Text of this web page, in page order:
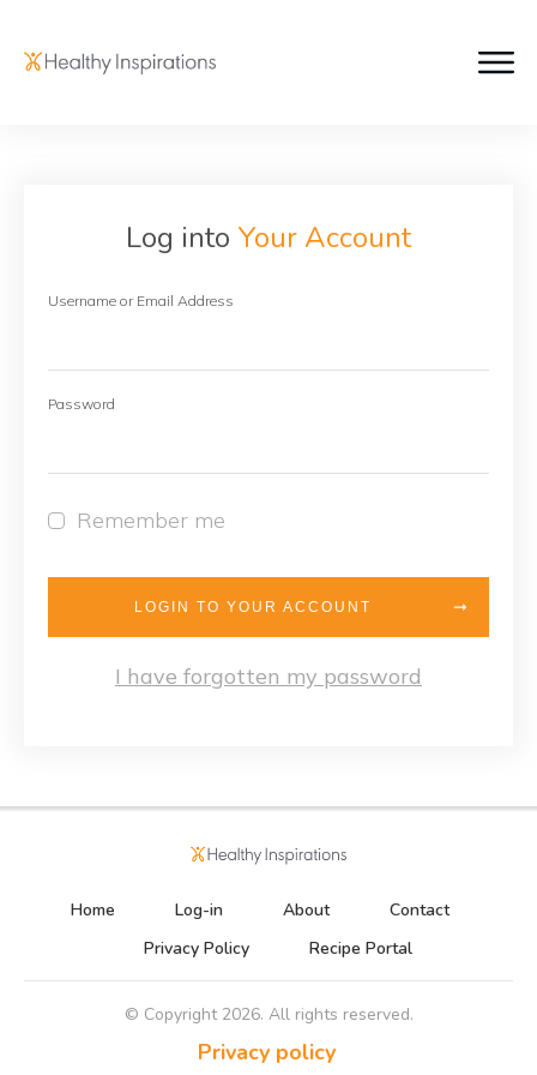
Log into Your Account
Username or Email Address
Password
Remember me
LOGIN TO YOUR ACCOUNT
I have forgotten my password
Home Log-in About
Contact
Privacy Policy
Recipe Portal
© Copyright 2026. All rights reserved.
Privacy policy